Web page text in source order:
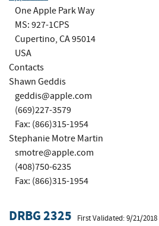
One Apple Park Way
MS: 927-1CPS
Cupertino, CA 95014
USA
Contacts
Shawn Geddis
geddis@apple.com
(669)227-3579
Fax: (866)315-1954
Stephanie Motre Martin
smotre@apple.com
(408)750-6235
Fax: (866)315-1954
DRBG 2325 First Validated: 9/21/2018